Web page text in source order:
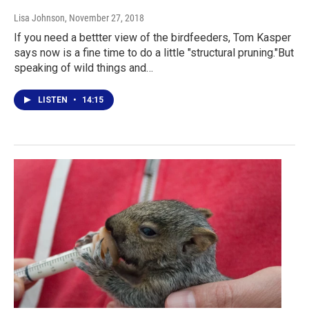
Lisa Johnson, November 27, 2018
If you need a bettter view of the birdfeeders, Tom Kasper
says now is a fine time to do a little "structural pruning."But
speaking of wild things and…
LISTEN • 14:15